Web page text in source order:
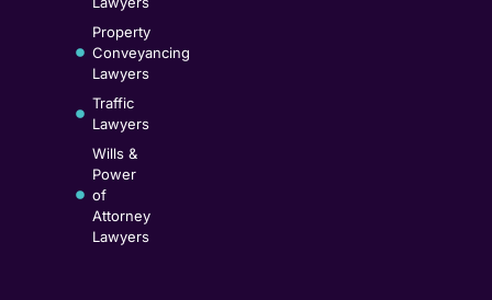
Property
Conveyancing
Lawyers
Traffic
Lawyers
Wills &
Power
of
Attorney
Lawyers